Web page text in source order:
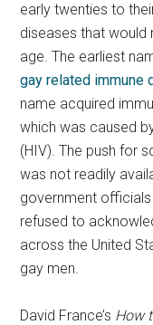
early twenties to
diseases that
age. The earliest
gay related immune
name acquired
which was caused
(HIV). The push for
was not readily
government
refused to
across the United
gay men.
David France’s How